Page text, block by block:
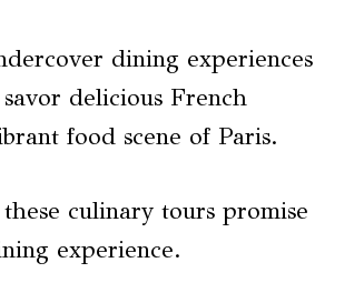
dining experiences
delicious French
food scene of Paris.
culinary tours promise
experience.